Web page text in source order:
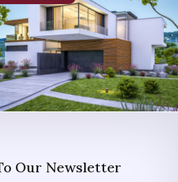
Our Newsletter